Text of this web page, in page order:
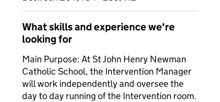
What skills and experience we're
looking for
Main Purpose: At St John Henry Newman
Catholic School, the Intervention Manager
will work independently and oversee the
day to day running of the Intervention room.